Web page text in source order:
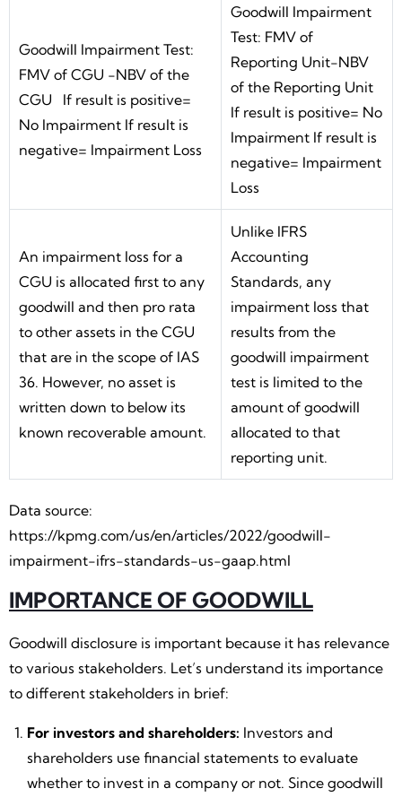
Goodwill Impairment Test:
FMV of CGU -NBV of the
CGU If result is positive=
No Impairment If result is
negative= Impairment Loss
Goodwill Impairment
Test: FMV of
Reporting Unit-NBV
of the Reporting Unit
If result is positive= No
Impairment If result is
negative= Impairment
Loss
An impairment loss for a
CGU is allocated first to any
goodwill and then pro rata
to other assets in the CGU
that are in the scope of IAS
36. However, no asset is
written down to below its
known recoverable amount.
Unlike IFRS
Accounting
Standards, any
impairment loss that
results from the
goodwill impairment
test is limited to the
amount of goodwill
allocated to that
reporting unit.
Data source:
https://kpmg.com/us/en/articles/2022/goodwill-
impairment-ifrs-standards-us-gaap.html
IMPORTANCE OF GOODWILL
Goodwill disclosure is important because it has relevance
to various stakeholders. Let’s understand its importance
to different stakeholders in brief:
For investors and shareholders: Investors and
shareholders use financial statements to evaluate
whether to invest in a company or not. Since goodwill